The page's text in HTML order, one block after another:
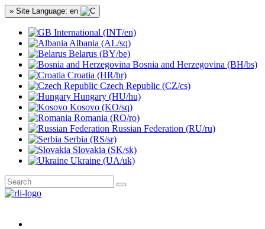
» Site Language: en
International (INT/en)
Albania (AL/sq)
Belarus (BY/be)
Bosnia and Herzegovina (BH/bs)
Croatia (HR/hr)
Czech Republic (CZ/cs)
Hungary (HU/hu)
Kosovo (KO/sq)
Romania (RO/ro)
Russian Federation (RU/ru)
Serbia (RS/sr)
Slovakia (SK/sk)
Ukraine (UA/uk)